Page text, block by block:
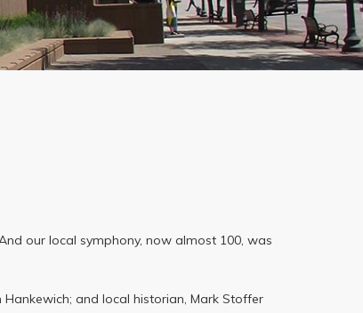
our local symphony, now almost 100, was
Hankewich; and local historian, Mark Stoffer